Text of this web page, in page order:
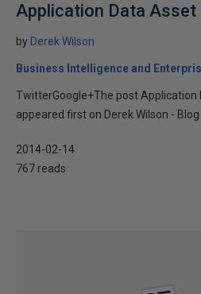
Application Data Asset
by Derek Wilson
Business Intelligence and
TwitterGoogle+The post Application
appeared first on Derek Wilson - Blog .
2014-02-14
767 reads